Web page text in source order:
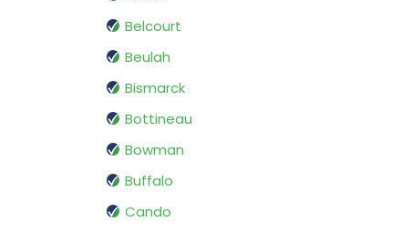
Belcourt
Beulah
Bismarck
Bottineau
Bowman
Buffalo
Cando